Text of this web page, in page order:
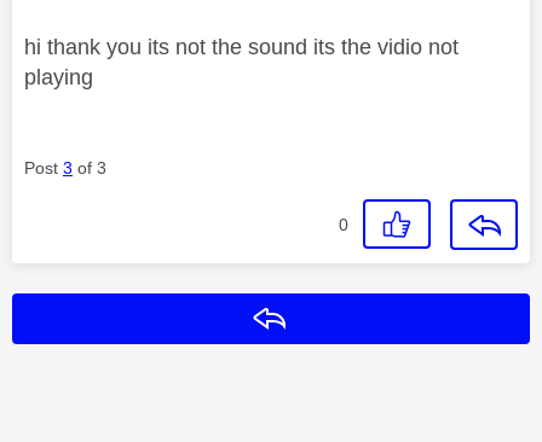
hi thank you its not the sound its the vidio not
playing
Post 3 of 3
0